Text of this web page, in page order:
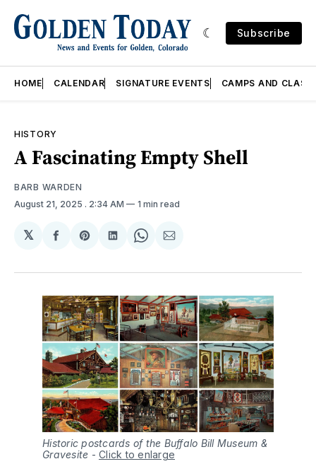
Subscribe
HOME CALENDAR SIGNATURE EVENTS CAMPS AND
HISTORY
A Fascinating Empty Shell
BARB WARDEN
August 21, 2025 . 2:34 AM 1 min read
𝕏
Share
Facebook
Share
Pinterest
Share
LinkedIn
Share
WhatsApp
Share
Email
Historic postcards of the Buffalo Bill Museum &
Gravesite - Click to enlarge